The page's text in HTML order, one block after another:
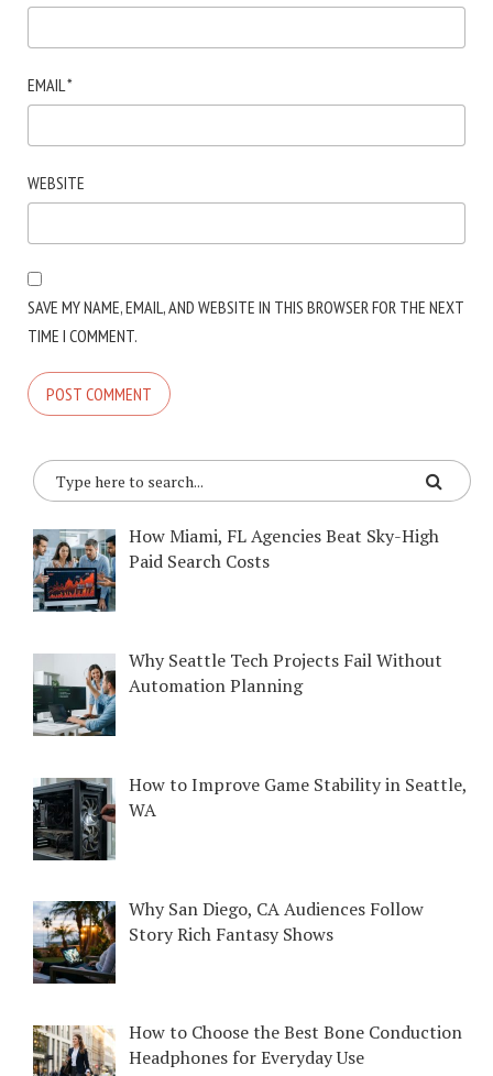
EMAIL*
WEBSITE
SAVE MY NAME, EMAIL, AND WEBSITE IN THIS BROWSER FOR THE NEXT
TIME I COMMENT.
How Miami, FL Agencies Beat Sky-High
Paid Search Costs
Why Seattle Tech Projects Fail Without
Automation Planning
How to Improve Game Stability in Seattle,
WA
Why San Diego, CA Audiences Follow
Story Rich Fantasy Shows
How to Choose the Best Bone Conduction
Headphones for Everyday Use